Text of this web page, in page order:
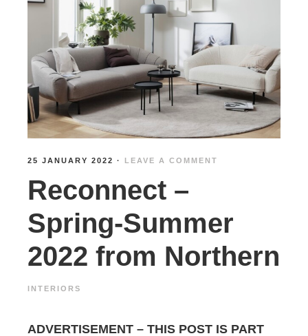
25 JANUARY 2022 · LEAVE A COMMENT
Reconnect –
Spring-Summer
2022 from Northern
INTERIORS
ADVERTISEMENT – THIS POST IS PART